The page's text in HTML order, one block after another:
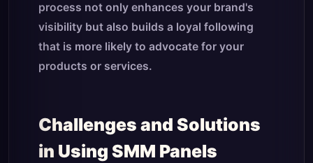
process not only enhances your brand's
visibility but also builds a loyal following
that is more likely to advocate for your
products or services.
Challenges and Solutions
in Using SMM Panels